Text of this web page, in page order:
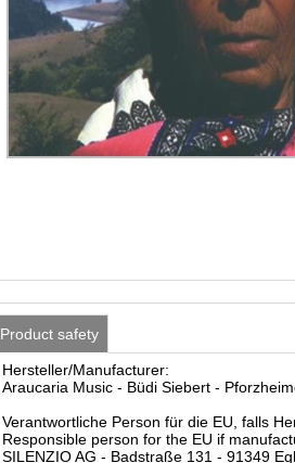
Product safety
Hersteller/Manufacturer:
Araucaria Music - Büdi Siebert -
Verantwortliche Person für die EU, falls
Responsible person for the EU if
SILENZIO AG - Badstraße 131 - 91349